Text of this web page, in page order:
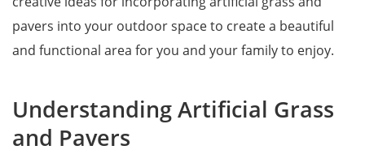
pavers into your outdoor space to create a beautiful
and functional area for you and your family to enjoy.
Understanding Artificial Grass
and Pavers